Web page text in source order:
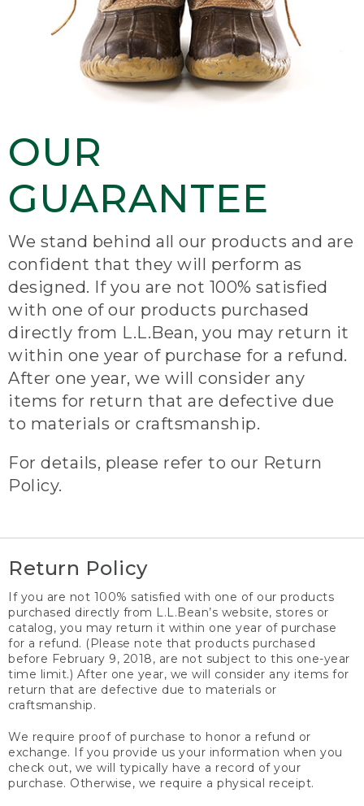
OUR
GUARANTEE
We stand behind all our products and are
confident that they will perform as
designed. If you are not 100% satisfied
with one of our products purchased
directly from L.L.Bean, you may return it
within one year of purchase for a refund.
After one year, we will consider any
items for return that are defective due
to materials or craftsmanship.
For details, please refer to our Return
Policy.
Return Policy
If you are not 100% satisfied with one of our products
purchased directly from L.L.Bean’s website, stores or
catalog, you may return it within one year of purchase
for a refund. (Please note that products purchased
before February 9, 2018, are not subject to this one-year
time limit.) After one year, we will consider any items for
return that are defective due to materials or
craftsmanship.
We require proof of purchase to honor a refund or
exchange. If you provide us your information when you
check out, we will typically have a record of your
purchase. Otherwise, we require a physical receipt.